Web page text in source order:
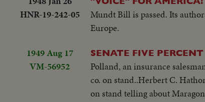
HNR-19-242-05
Mundt Bill is passed. Its
Europe.
1949 Aug 17
VM-56952
SENATE FIVE
Polland, an insurance
co. on stand..Herbert C.
on stand telling about